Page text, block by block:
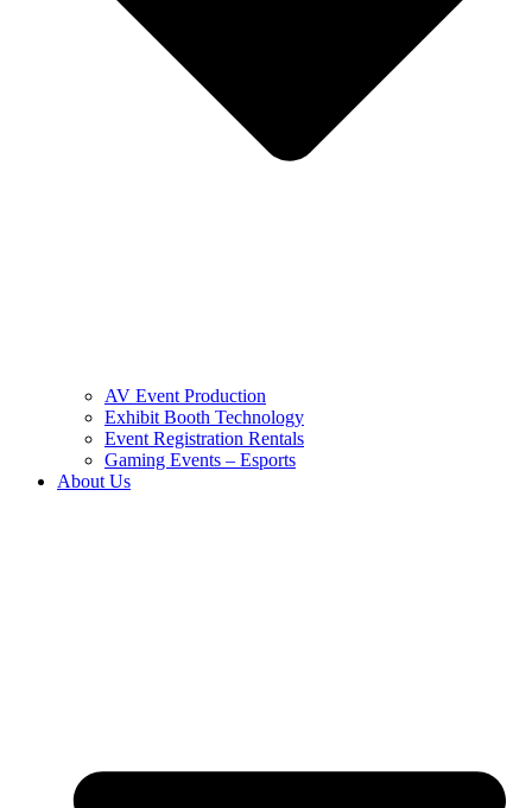
AV Event Production
Exhibit Booth Technology
Event Registration Rentals
Gaming Events – Esports
About Us